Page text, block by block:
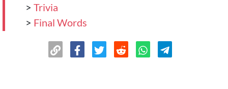
> Trivia
> Final Words